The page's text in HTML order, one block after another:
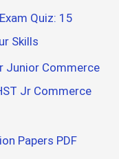
Quiz: 15
Skills
Junior Commerce
Jr Commerce
Papers PDF